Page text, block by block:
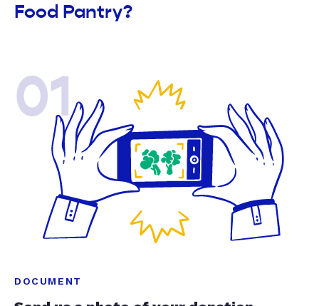
Food Pantry?
01
DOCUMENT